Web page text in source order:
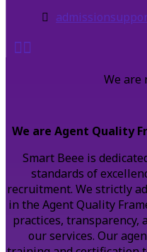
We are
We are Agent Quality
Smart Beee is
standards of
recruitment. We strictly
in the Agent Quality
practices, transparency,
our services. Our